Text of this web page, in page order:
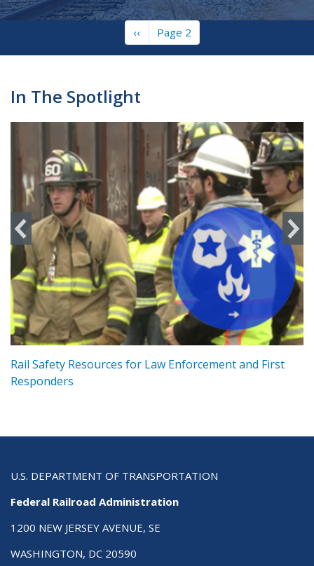
Previous
page
‹‹ Page 2
In The Spotlight
Rail Safety Resources for Law Enforcement and First
Responders
U.S. DEPARTMENT OF TRANSPORTATION
Federal Railroad Administration
1200 NEW JERSEY AVENUE, SE
WASHINGTON, DC 20590